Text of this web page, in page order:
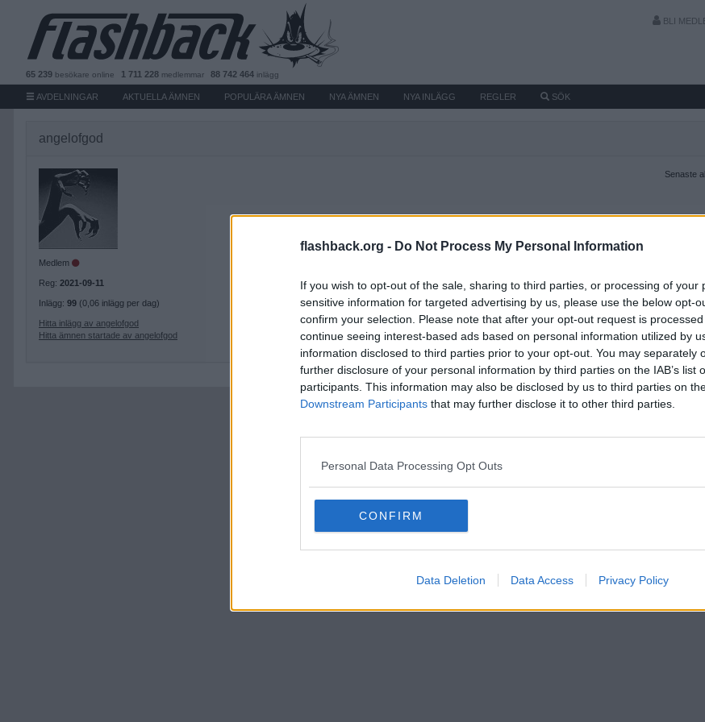
flashback.org - Do Not Process My Personal Information
If you wish to opt-out of the sale, sharing to third parties, or processing of your
sensitive information for targeted advertising by us, please use the below opt-
confirm your selection. Please note that after your opt-out request is
continue seeing interest-based ads based on personal information utilized by
information disclosed to third parties prior to your opt-out. You may separately
further disclosure of your personal information by third parties on the IAB’s list
participants. This information may also be disclosed by us to third parties on
Downstream Participants that may further disclose it to other third parties.
Personal Data Processing Opt Outs
CONFIRM
Data Deletion Data Access Privacy Policy
BLI
65 239 besökare online 1 711 228 medlemmar 88 742 464 inlägg
AVDELNINGAR AKTUELLA ÄMNEN POPULÄRA ÄMNEN NYA ÄMNEN NYA INLÄGG REGLER SÖK
angelofgod
Medlem
Reg: 2021-09-11
Inlägg: 99 (0,06 inlägg per dag)
Hitta inlägg av angelofgod
Hitta ämnen startade av angelofgod
Senaste